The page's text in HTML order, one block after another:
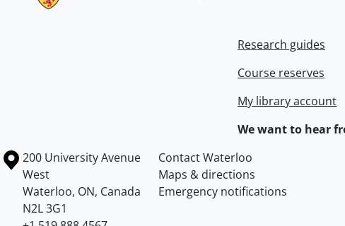
Research guides
Course reserves
My library account
We want to hear
Information about the University of Waterloo
Campus map
200 University Avenue
West
Waterloo, ON, Canada
N2L 3G1
Contact Waterloo
Maps & directions
Emergency notifications